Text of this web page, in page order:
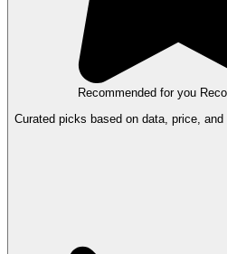
Recommended for you
Curated picks based on data, price, and